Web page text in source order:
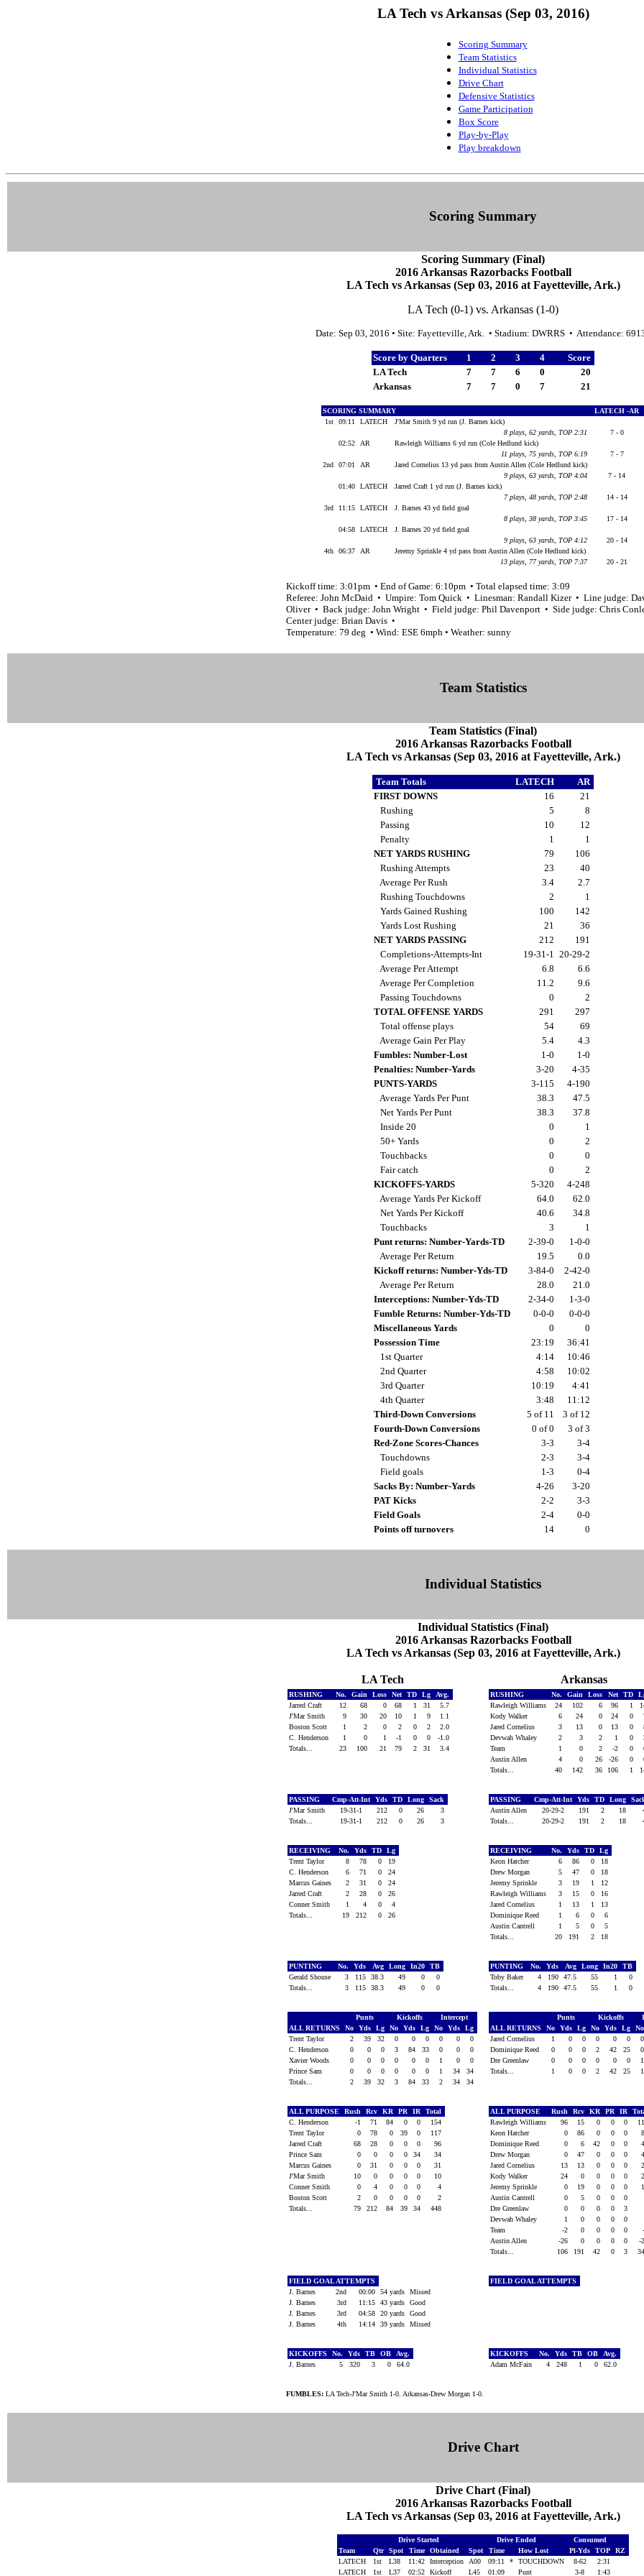
LA Tech vs Arkansas (Sep 03, 2016)
Scoring Summary
Team Statistics
Individual Statistics
Drive Chart
Defensive Statistics
Game Participation
Box Score
Play-by-Play
Play breakdown
Scoring Summary
Scoring Summary (Final)
2016 Arkansas Razorbacks Football
LA Tech vs Arkansas (Sep 03, 2016 at Fayetteville, Ark.)
LA Tech (0-1) vs. Arkansas (1-0)
Date: Sep 03, 2016 • Site: Fayetteville, Ark. • Stadium: DWRRS • Attendance:
Score by Quarters 1 2 3 4
Score
LA Tech
7 7 6 0
20
Arkansas
7 7 0 7 21
SCORING SUMMARY
LATECH -AR
1st
09:11 LATECH
J'Mar Smith 9 yd run (J. Barnes kick)
8 plays, 62 yards, TOP 2:31
7 - 0
02:52
AR
Rawleigh Williams 6 yd run (Cole Hedlund kick)
11 plays, 75 yards, TOP 6:19
7 - 7
2nd
07:01 AR
Jared Cornelius 13 yd pass from Austin Allen (Cole Hedlund kick)
9 plays, 63 yards, TOP 4:04
7 - 14
01:40
LATECH
Jarred Craft 1 yd run (J. Barnes kick)
7 plays, 48 yards, TOP 2:48
14 - 14
3rd
11:15 LATECH
J. Barnes 43 yd field goal
8 plays, 38 yards, TOP 3:45
17 - 14
04:58
LATECH
J. Barnes 20 yd field goal
9 plays, 63 yards, TOP 4:12
20 - 14
4th
06:37 AR
Jeremy Sprinkle 4 yd pass from Austin Allen (Cole Hedlund kick)
13 plays, 77 yards, TOP 7:37
20 - 21
Kickoff time: 3:01pm • End of Game: 6:10pm • Total elapsed time: 3:09
Referee: John McDaid • Umpire: Tom Quick • Linesman: Randall Kizer • Line judge:
Oliver • Back judge: John Wright • Field judge: Phil Davenport • Side judge: Chris
Center judge: Brian Davis •
Temperature: 79 deg • Wind: ESE 6mph • Weather: sunny
Team Statistics
Team Statistics (Final)
2016 Arkansas Razorbacks Football
LA Tech vs Arkansas (Sep 03, 2016 at Fayetteville, Ark.)
Team Totals LATECH
AR
FIRST DOWNS
16
21
Rushing
5
8
Passing
10
12
Penalty
1
1
NET YARDS RUSHING
79
106
Rushing Attempts
23
40
Average Per Rush
3.4
2.7
Rushing Touchdowns
2
1
Yards Gained Rushing
100
142
Yards Lost Rushing
21
36
NET YARDS PASSING
212
191
Completions-Attempts-Int
19-31-1
20-29-2
Average Per Attempt
6.8
6.6
Average Per Completion
11.2
9.6
Passing Touchdowns
0
2
TOTAL OFFENSE YARDS
291
297
Total offense plays
54
69
Average Gain Per Play
5.4
4.3
Fumbles: Number-Lost
1-0
1-0
Penalties: Number-Yards
3-20
4-35
PUNTS-YARDS
3-115
4-190
Average Yards Per Punt
38.3
47.5
Net Yards Per Punt
38.3
37.8
Inside 20
0
1
50+ Yards
0
2
Touchbacks
0
0
Fair catch
0
2
KICKOFFS-YARDS
5-320
4-248
Average Yards Per Kickoff
64.0
62.0
Net Yards Per Kickoff
40.6
34.8
Touchbacks
3
1
Punt returns: Number-Yards-TD
2-39-0
1-0-0
Average Per Return
19.5
0.0
Kickoff returns: Number-Yds-TD
3-84-0
2-42-0
Average Per Return
28.0
21.0
Interceptions: Number-Yds-TD
2-34-0
1-3-0
Fumble Returns: Number-Yds-TD
0-0-0
0-0-0
Miscellaneous Yards
0
0
Possession Time
23:19
36:41
1st Quarter
4:14
10:46
2nd Quarter
4:58
10:02
3rd Quarter
10:19
4:41
4th Quarter
3:48
11:12
Third-Down Conversions
5 of 11
3 of 12
Fourth-Down Conversions
0 of 0
3 of 3
Red-Zone Scores-Chances
3-3
3-4
Touchdowns
2-3
3-4
Field goals
1-3
0-4
Sacks By: Number-Yards
4-26
3-20
PAT Kicks
2-2
3-3
Field Goals
2-4
0-0
Points off turnovers
14 0
Individual Statistics
Individual Statistics (Final)
2016 Arkansas Razorbacks Football
LA Tech vs Arkansas (Sep 03, 2016 at Fayetteville, Ark.)
LA Tech Arkansas
RUSHING No. Gain Loss Net TD Lg
Avg.
Jarred Craft
12 68 0 68 1 31
5.7
J'Mar Smith
9 30 20 10 1 9
1.1
Boston Scott
1 2 0 2 0 2
2.0
C. Henderson
1 0 1 -1 0 0
-1.0
Totals...
23 100 21 79 2 31 3.4
RUSHING No. Gain Loss Net TD
Rawleigh Williams
24 102 6 96 1
Kody Walker
6 24 0 24 0
Jared Cornelius
3 13 0 13 0
Devwah Whaley
2 3 2 1 0
Team
1 0 2 -2 0
Austin Allen
4 0 26 -26 0
Totals...
40 142 36 106 1
PASSING Cmp-Att-Int Yds TD Long
Sack
J'Mar Smith
19-31-1 212 0 26
3
Totals...
19-31-1 212 0 26 3
PASSING Cmp-Att-Int Yds TD Long
Austin Allen
20-29-2 191 2 18
Totals...
20-29-2 191 2 18
RECEIVING No. Yds TD
Lg
Trent Taylor
8 78 0
19
C. Henderson
6 71 0
24
Marcus Gaines
2 31 0
24
Jarred Craft
2 28 0
26
Conner Smith
1 4 0
4
Totals...
19 212 0 26
RECEIVING No. Yds TD
Lg
Keon Hatcher
6 86 0
18
Drew Morgan
5 47 0
18
Jeremy Sprinkle
3 19 1
12
Rawleigh Williams
3 15 0
16
Jared Cornelius
1 13 1
13
Dominique Reed
1 6 0
6
Austin Cantrell
1 5 0
5
Totals...
20 191 2 18
PUNTING No. Yds Avg Long In20
TB
Gerald Shouse
3 115 38.3 49 0
0
Totals...
3 115 38.3 49 0 0
PUNTING No. Yds Avg Long In20
TB
Toby Baker
4 190 47.5 55 1
0
Totals...
4 190 47.5 55 1 0
Punts Kickoffs
Intercept
ALL RETURNS
No Yds Lg No Yds Lg No Yds
Lg
Trent Taylor
2 39 32 0 0 0 0 0
0
C. Henderson
0 0 0 3 84 33 0 0
0
Xavier Woods
0 0 0 0 0 0 1 0
0
Prince Sam
0 0 0 0 0 0 1 34
34
Totals...
2 39 32 3 84 33 2 34 34
Punts Kickoffs
ALL RETURNS
No Yds Lg No Yds Lg No
Jared Cornelius
1 0 0 0 0 0 0
Dominique Reed
0 0 0 2 42 25 0
Dre Greenlaw
0 0 0 0 0 0 1
Totals...
1 0 0 2 42 25 1
ALL PURPOSE Rush Rcv KR PR IR
Total
C. Henderson
-1 71 84 0 0
154
Trent Taylor
0 78 0 39 0
117
Jarred Craft
68 28 0 0 0
96
Prince Sam
0 0 0 0 34
34
Marcus Gaines
0 31 0 0 0
31
J'Mar Smith
10 0 0 0 0
10
Conner Smith
0 4 0 0 0
4
Boston Scott
2 0 0 0 0
2
Totals...
79 212 84 39 34 448
ALL PURPOSE Rush Rcv KR PR IR
Rawleigh Williams
96 15 0 0 0
Keon Hatcher
0 86 0 0 0
Dominique Reed
0 6 42 0 0
Drew Morgan
0 47 0 0 0
Jared Cornelius
13 13 0 0 0
Kody Walker
24 0 0 0 0
Jeremy Sprinkle
0 19 0 0 0
Austin Cantrell
0 5 0 0 0
Dre Greenlaw
0 0 0 0 3
Devwah Whaley
1 0 0 0 0
Team
-2 0 0 0 0
Austin Allen
-26 0 0 0 0
-
Totals...
106 191 42 0 3
FIELD GOAL ATTEMPTS
J. Barnes
2nd 00:00 54 yards
Missed
J. Barnes
3rd 11:15 43 yards
Good
J. Barnes
3rd 04:58 20 yards
Good
J. Barnes
4th 14:14 39 yards Missed
FIELD GOAL ATTEMPTS
KICKOFFS No. Yds TB OB
Avg.
J. Barnes
5 320 3 0 64.0
KICKOFFS No. Yds TB OB
Avg.
Adam McFain
4 248 1 0 62.0
FUMBLES: LA Tech-J'Mar Smith 1-0. Arkansas-Drew Morgan 1-0.
Drive Chart
Drive Chart (Final)
2016 Arkansas Razorbacks Football
LA Tech vs Arkansas (Sep 03, 2016 at Fayetteville, Ark.)
Drive Started Drive Ended
Consumed
Team
Qtr Spot Time Obtained Spot Time How Lost Pl-Yds TOP
RZ
LATECH
1st L38 11:42 Interception A00 09:11 * TOUCHDOWN 8-62
2:31
LATECH
1st L37 02:52 Kickoff L45 01:09 Punt 3-8 1:43